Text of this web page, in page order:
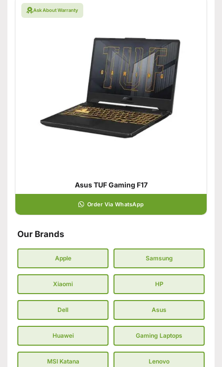
Ask About Warranty
Asus TUF Gaming F17
Order Via WhatsApp
Our Brands
Apple Samsung
Xiaomi HP
Dell Asus
Huawei Gaming Laptops
MSI Katana Lenovo